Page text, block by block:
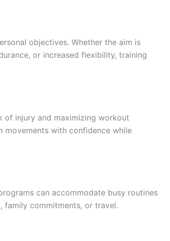
objectives. Whether the aim is
or increased flexibility, training
of injury and maximizing workout
movements with confidence while
can accommodate busy routines
family commitments, or travel.